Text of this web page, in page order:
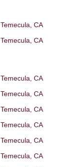
Temecula, CA
Temecula, CA
Temecula, CA
Temecula, CA
Temecula, CA
Temecula, CA
Temecula, CA
Temecula, CA